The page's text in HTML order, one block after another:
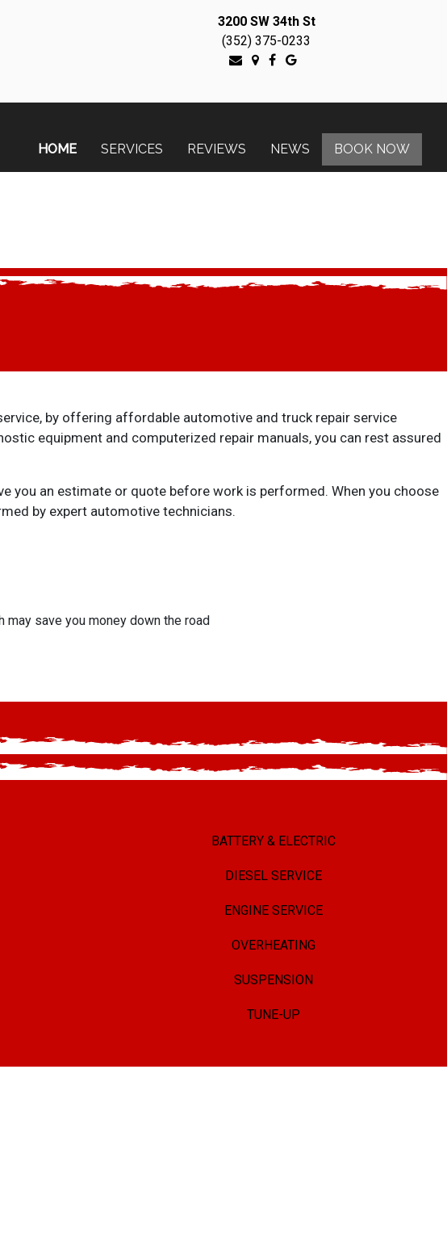
3200 SW 34th St
(352) 375-0233
HOME SERVICES REVIEWS NEWS BOOK NOW
by offering affordable automotive and truck repair service
equipment and computerized repair manuals, you can rest assured
you an estimate or quote before work is performed. When you choose
by expert automotive technicians.
save you money down the road
BATTERY & ELECTRIC
DIESEL SERVICE
ENGINE SERVICE
OVERHEATING
SUSPENSION
TUNE-UP